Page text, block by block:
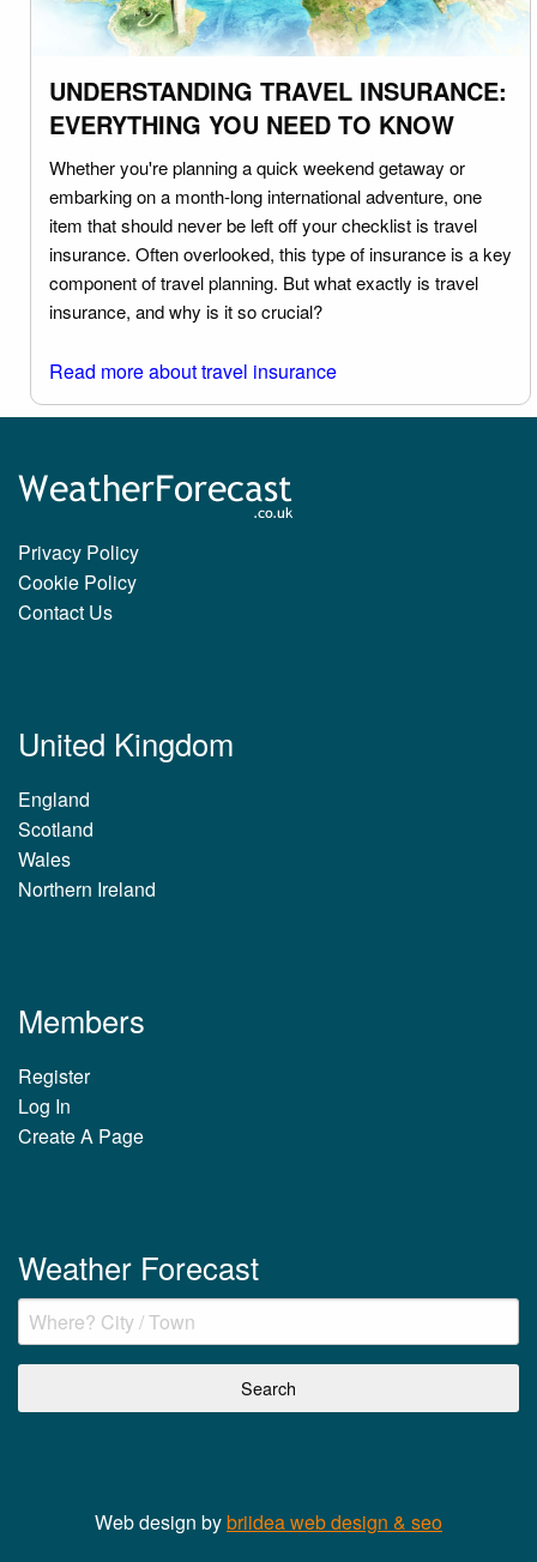
UNDERSTANDING TRAVEL INSURANCE:
EVERYTHING YOU NEED TO KNOW
Whether you're planning a quick weekend getaway or
embarking on a month-long international adventure, one
item that should never be left off your checklist is travel
insurance. Often overlooked, this type of insurance is a key
component of travel planning. But what exactly is travel
insurance, and why is it so crucial?
Read more about travel insurance
Privacy Policy
Cookie Policy
Contact Us
United Kingdom
England
Scotland
Wales
Northern Ireland
Members
Register
Log In
Create A Page
Weather Forecast
Web design bybriidea web design & seo